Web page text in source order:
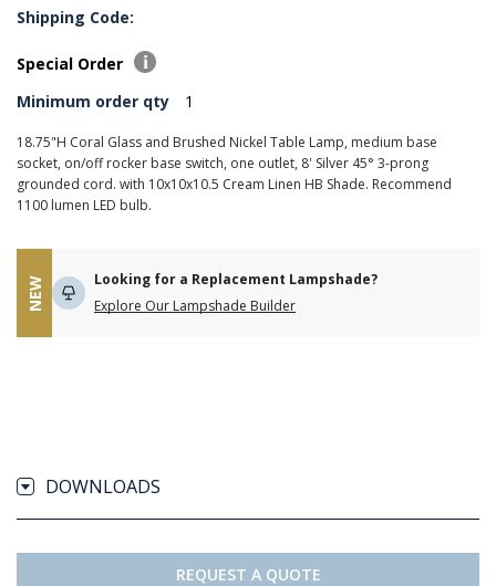
Shipping Code:
Special Order
Minimum order qty
1
18.75"H Coral Glass and Brushed Nickel Table Lamp, medium base
socket, on/off rocker base switch, one outlet, 8' Silver 45° 3-prong
grounded cord. with 10x10x10.5 Cream Linen HB Shade. Recommend
1100 lumen LED bulb.
NEW
Looking for a Replacement Lampshade?
Explore Our Lampshade Builder
DOWNLOADS
REQUEST A QUOTE